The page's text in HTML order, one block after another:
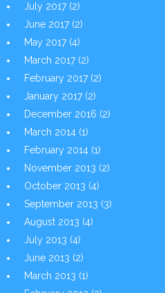
July 2017(2)
June 2017(2)
May 2017(4)
March 2017(2)
February 2017(2)
January 2017(2)
December 2016 (2)
March 2014 (1)
February 2014 (1)
November 2013 (2)
October 2013 (4)
September 2013 (3)
August 2013 (4)
July 2013 (4)
June 2013 (2)
March 2013 (1)